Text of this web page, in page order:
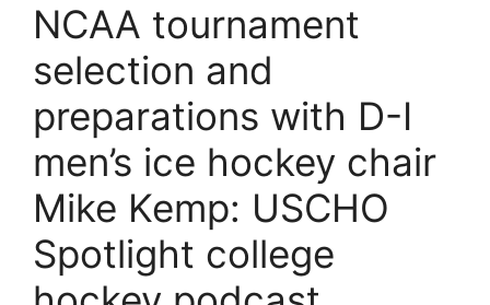
NCAA tournament
selection and
preparations with D-I
men’s ice hockey chair
Mike Kemp: USCHO
Spotlight college